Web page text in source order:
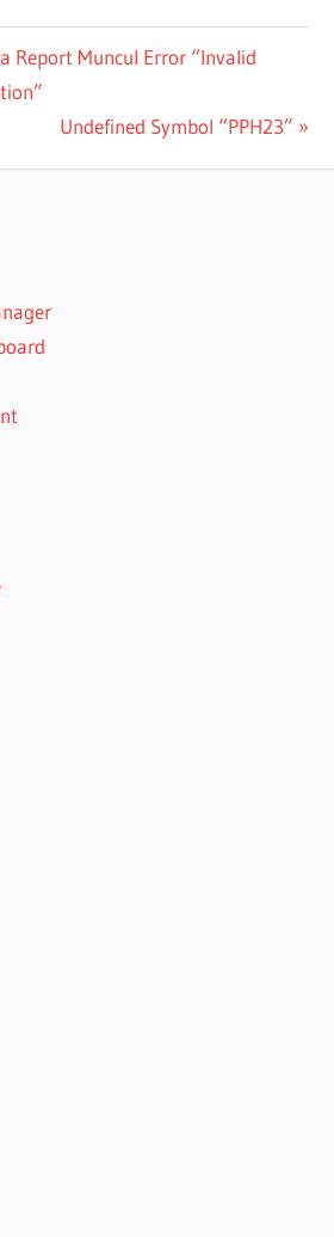
Report Muncul Error “Invalid
Next
Undefined Symbol “PPH23”